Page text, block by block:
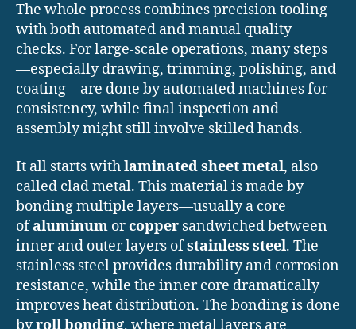
The whole process combines precision tooling
with both automated and manual quality
checks. For large-scale operations, many steps
—especially drawing, trimming, polishing, and
coating—are done by automated machines for
consistency, while final inspection and
assembly might still involve skilled hands.
It all starts withlaminated sheet metal, also
called clad metal. This material is made by
bonding multiple layers—usually a core
ofaluminum orcopper sandwiched between
inner and outer layers ofstainless steel. The
stainless steel provides durability and corrosion
resistance, while the inner core dramatically
improves heat distribution. The bonding is done
byroll bonding, where metal layers are